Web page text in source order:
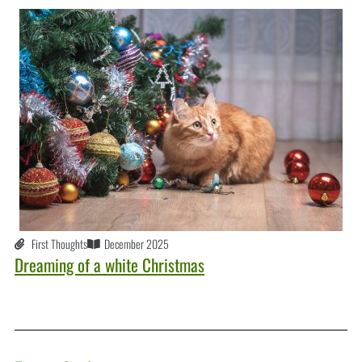
First Thoughts December 2025
Dreaming of a white Christmas